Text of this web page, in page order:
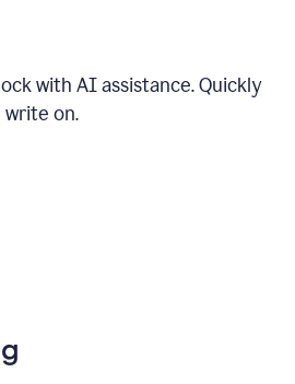
with AI assistance. Quickly
on.